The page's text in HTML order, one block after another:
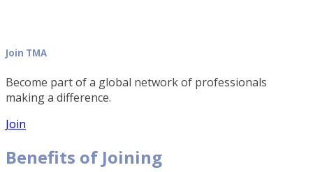
Join TMA
Become part of a global network of professionals
making a difference.
Join
Benefits of Joining